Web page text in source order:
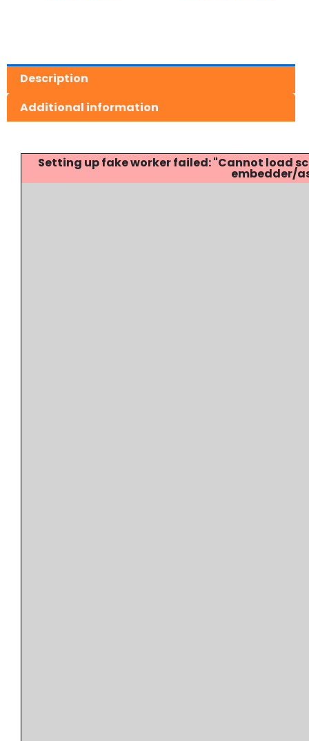
Description
Additional information
Setting up fake worker failed: "Cannot
embedder/